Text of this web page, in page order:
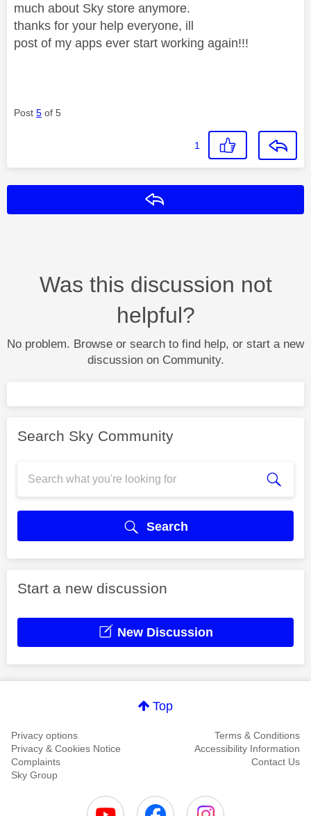
much about Sky store anymore.
thanks for your help everyone, ill
post of my apps ever start working again!!!
Post 5 of 5
1
Was this discussion not
helpful?
No problem. Browse or search to find help, or start a new
discussion on Community.
Search Sky Community
Search
Start a new discussion
New Discussion
Top
Privacy options
Terms & Conditions
Privacy & Cookies Notice
Accessibility Information
Complaints
Contact Us
Sky Group